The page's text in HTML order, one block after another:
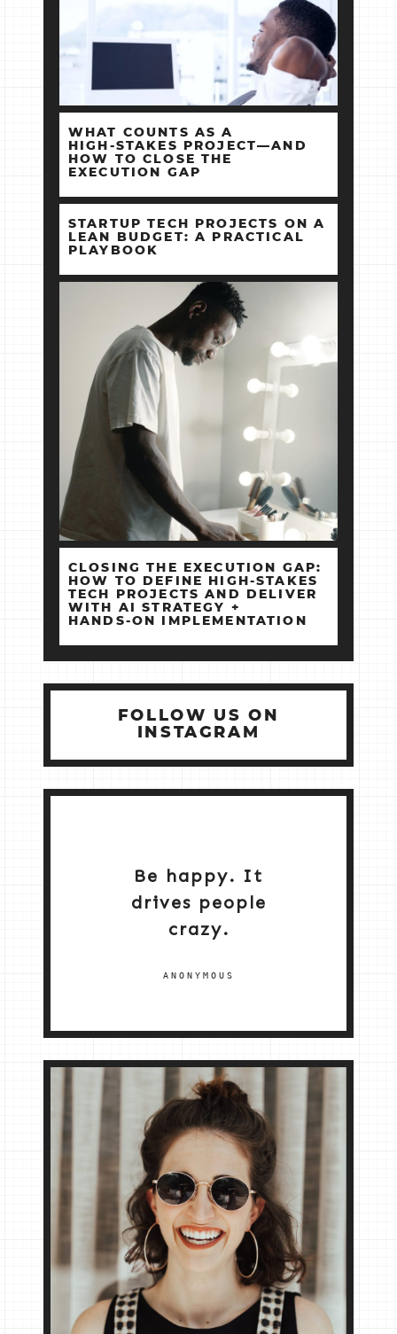
WHAT COUNTS AS A
HIGH‑STAKES PROJECT—AND
HOW TO CLOSE THE
EXECUTION GAP
STARTUP TECH PROJECTS ON A
LEAN BUDGET: A PRACTICAL
PLAYBOOK
CLOSING THE EXECUTION GAP:
HOW TO DEFINE HIGH‑STAKES
TECH PROJECTS AND DELIVER
WITH AI STRATEGY +
HANDS‑ON IMPLEMENTATION
FOLLOW US ON
INSTAGRAM
Be happy. It
drives people
crazy.
ANONYMOUS